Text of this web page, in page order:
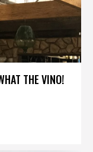
THE VINO!